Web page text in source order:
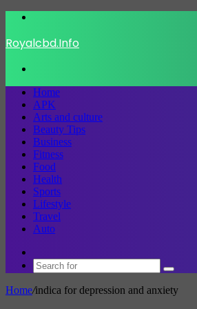
Royalcbd.Info
Home
APK
Arts and culture
Beauty Tips
Business
Fitness
Food
Health
Sports
Lifestyle
Travel
Auto
skin
Search
Home/indica for depression and anxiety